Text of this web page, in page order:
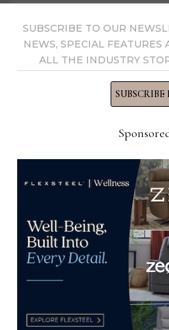
Shifman honors 4
April 20, 2021
SUBSCRIBE TO OUR
NEWS, SPECIAL FEATURES
ALL THE INDUSTRY
SUBSCRIBE